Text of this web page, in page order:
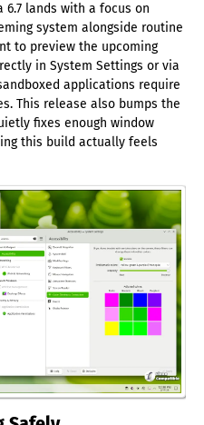
6.7 lands with a focus on
system alongside routine
to preview the upcoming
in System Settings or via
applications require
This release also bumps the
fixes enough window
this build actually feels